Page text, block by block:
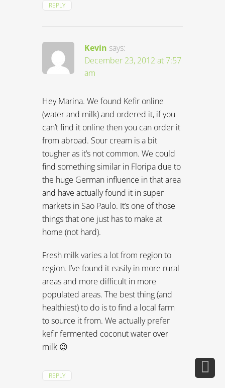
REPLY
Kevin says:
December 23, 2012 at 7:57
am
Hey Marina. We found Kefir online
(water and milk) and ordered it, if you
can’t find it online then you can order it
from abroad. Sour cream is a bit
tougher as it’s not common. We could
find something similar in Floripa due to
the huge German influence in that area
and have actually found it in super
markets in Sao Paulo. It’s one of those
things that one just has to make at
home (not hard).
Fresh milk varies a lot from region to
region. I’ve found it easily in more rural
areas and more difficult in more
populated areas. The best thing (and
healthiest) to do is to find a local farm
to source it from. We actually prefer
kefir fermented coconut water over
milk 😉
REPLY